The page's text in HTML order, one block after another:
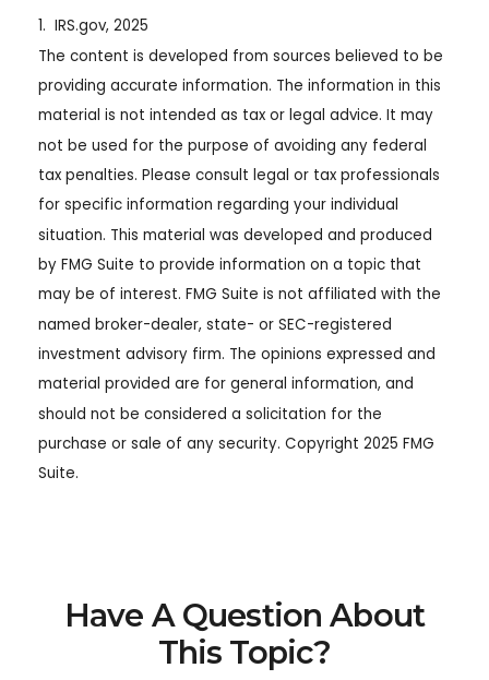
1. IRS.gov, 2025
The content is developed from sources believed to be
providing accurate information. The information in this
material is not intended as tax or legal advice. It may
not be used for the purpose of avoiding any federal
tax penalties. Please consult legal or tax professionals
for specific information regarding your individual
situation. This material was developed and produced
by FMG Suite to provide information on a topic that
may be of interest. FMG Suite is not affiliated with the
named broker-dealer, state- or SEC-registered
investment advisory firm. The opinions expressed and
material provided are for general information, and
should not be considered a solicitation for the
purchase or sale of any security. Copyright 2025 FMG
Suite.
Have A Question About
This Topic?